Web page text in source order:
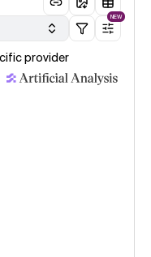
NEW
provider